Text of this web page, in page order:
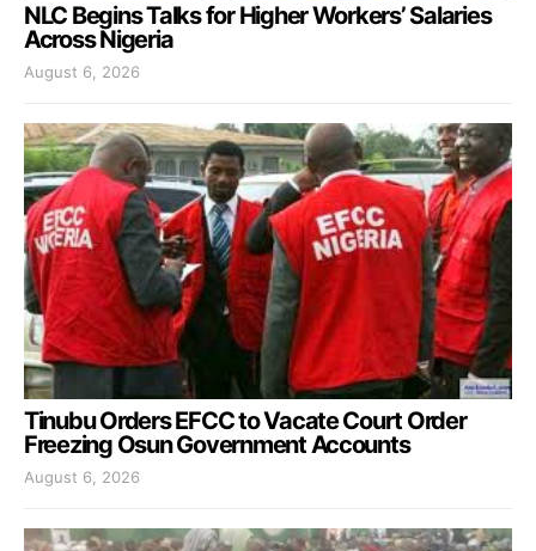
NLC Begins Talks for Higher Workers’ Salaries
Across Nigeria
August 6, 2026
Tinubu Orders EFCC to Vacate Court Order
Freezing Osun Government Accounts
August 6, 2026